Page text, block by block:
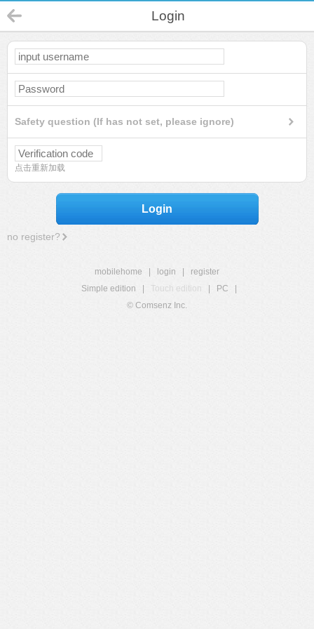
Login
Safety question (If has not set, please ignore)
点击重新加载
Login
no register?
mobilehome login
register
Simple edition
Touch edition PC
© Comsenz Inc.